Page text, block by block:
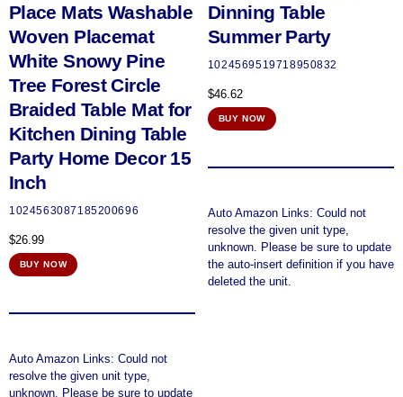
Place Mats Washable
Woven Placemat
White Snowy Pine
Tree Forest Circle
Braided Table Mat for
Kitchen Dining Table
Party Home Decor 15
Inch
1024563087185200696
$26.99
BUY NOW
Auto Amazon Links: Could not
resolve the given unit type,
unknown. Please be sure to update
Dinning Table
Summer Party
1024569519718950832
$46.62
BUY NOW
Auto Amazon Links: Could not
resolve the given unit type,
unknown. Please be sure to update
the auto-insert definition if you have
deleted the unit.